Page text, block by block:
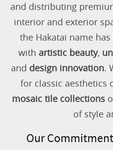
and distributing
interior and exterior
the Hakatai name
with artistic beauty,
and design innovation.
for classic aesthetics
mosaic tile collections
of style
Our